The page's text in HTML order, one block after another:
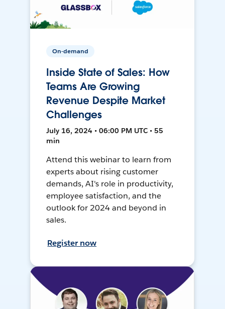
On-demand
Inside State of Sales: How
Teams Are Growing
Revenue Despite Market
Challenges
July 16, 2024 • 06:00 PM UTC • 55
min
Attend this webinar to learn from
experts about rising customer
demands, AI's role in productivity,
employee satisfaction, and the
outlook for 2024 and beyond in
sales.
Register now